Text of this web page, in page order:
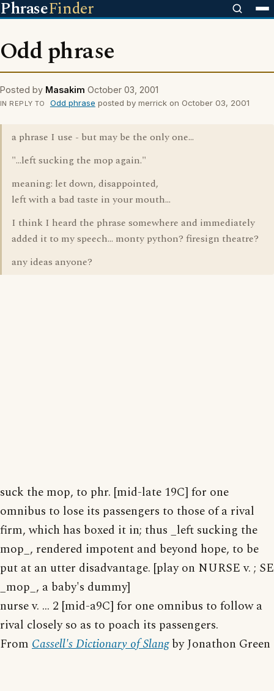
PhraseFinder
Odd phrase
Posted by Masakim October 03, 2001
IN REPLY TO Odd phrase posted by merrick on October 03, 2001
a phrase I use - but may be the only one...
"...left sucking the mop again."
meaning: let down, disappointed,
left with a bad taste in your mouth...
I think I heard the phrase somewhere and immediately
added it to my speech... monty python? firesign theatre?
any ideas anyone?
suck the mop, to phr. [mid-late 19C] for one
omnibus to lose its passengers to those of a rival
firm, which has boxed it in; thus _left sucking the
mop_, rendered impotent and beyond hope, to be
put at an utter disadvantage. [play on NURSE v. ; SE
_mop_, a baby's dummy]
nurse v. ... 2 [mid-a9C] for one omnibus to follow a
rival closely so as to poach its passengers.
From Cassell's Dictionary of Slangby Jonathon Green